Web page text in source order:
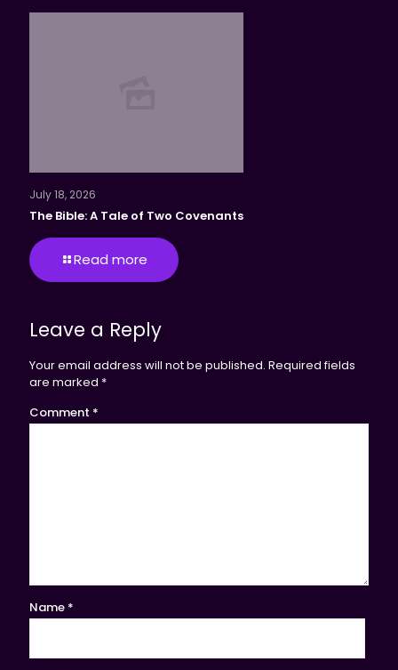
July 18, 2026
The Bible: A Tale of Two Covenants
Read more
Leave a Reply
Your email address will not be published. Required fields
are marked *
Comment *
Name *